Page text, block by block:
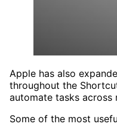
Apple has also
throughout the
automate tasks across
Some of the most